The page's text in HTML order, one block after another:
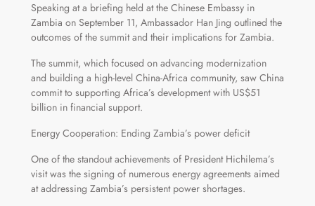
Speaking at a briefing held at the Chinese Embassy in
Zambia on September 11, Ambassador Han Jing outlined the
outcomes of the summit and their implications for Zambia.
The summit, which focused on advancing modernization
and building a high-level China-Africa community, saw China
commit to supporting Africa’s development with US$51
billion in financial support.
Energy Cooperation: Ending Zambia’s power deficit
One of the standout achievements of President Hichilema’s
visit was the signing of numerous energy agreements aimed
at addressing Zambia’s persistent power shortages.